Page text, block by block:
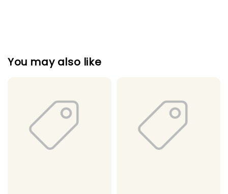
You may also like